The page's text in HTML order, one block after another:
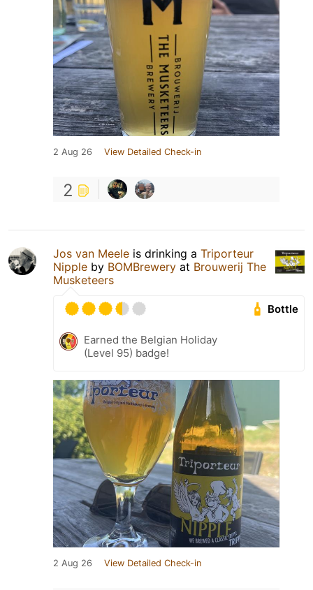
2 Aug 26 View Detailed Check-in
2
Jos van Meele is drinking a Triporteur
Nipple by BOMBrewery at Brouwerij The
Musketeers
Bottle
Earned the Belgian Holiday
(Level 95) badge!
2 Aug 26 View Detailed Check-in